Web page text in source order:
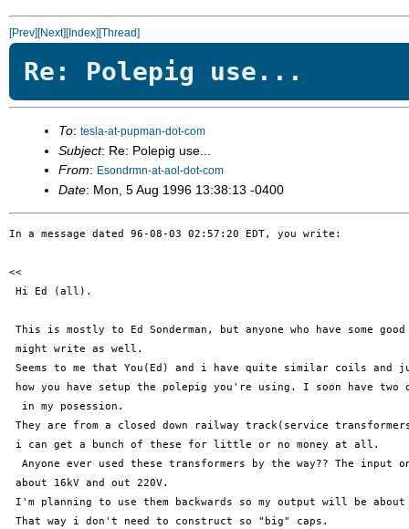
[Prev][Next][Index][Thread]
Re: Polepig use...
To: tesla-at-pupman-dot-com
Subject: Re: Polepig use...
From: Esondrmn-at-aol-dot-com
Date: Mon, 5 Aug 1996 13:38:13 -0400
In a message dated 96-08-03 02:57:20 EDT, you write:
<<
Hi Ed (all).
This is mostly to Ed Sonderman, but anyone who have some
might write as well.
Seems to me that You(Ed) and i have quite similar coils and
how you have setup the polepig you're using. I soon have two
  in my posession.
They are from a closed down railway track(service
i can get a bunch of these for little or no money at all.
Anyone ever used these transformers by the way?? The input
about 16kV and out 220V.
I'm planning to use them backwards so my output will be
That way i don't need to construct so "big" caps.